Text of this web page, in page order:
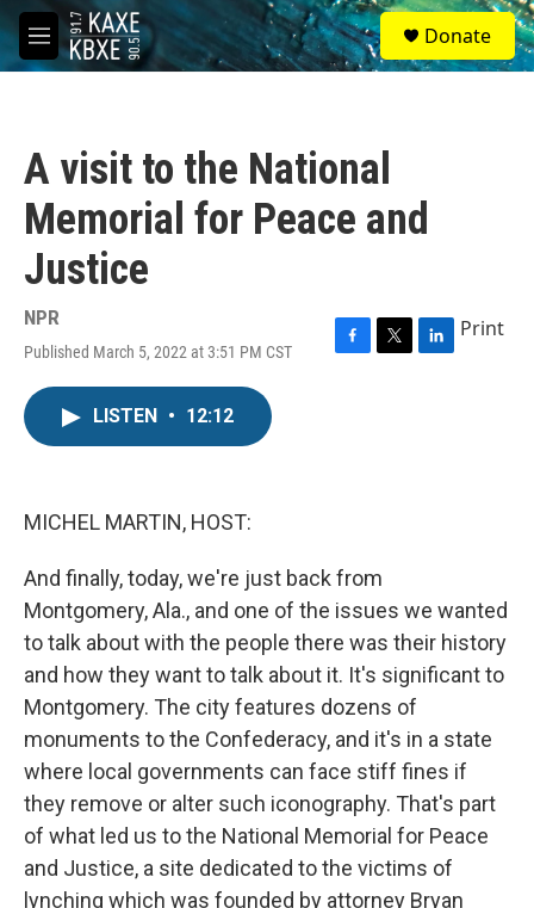
Skip to main content
M
e
S
e
a
Donate
A visit to the National
Memorial for Peace and
Justice
NPR
Published March 5, 2022 at 3:51 PM CST
F
T
L
Print
LISTEN • 12:12
MICHEL MARTIN, HOST:
And finally, today, we're just back from
Montgomery, Ala., and one of the issues we wanted
to talk about with the people there was their history
and how they want to talk about it. It's significant to
Montgomery. The city features dozens of
monuments to the Confederacy, and it's in a state
where local governments can face stiff fines if
they remove or alter such iconography. That's part
of what led us to the National Memorial for Peace
and Justice, a site dedicated to the victims of
lynching which was founded by attorney Bryan